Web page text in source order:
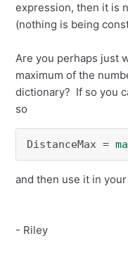
expression, then it is
(nothing is being
Are you perhaps just
maximum of the
dictionary? If so you
so
DistanceMax =
and then use it in
- Riley